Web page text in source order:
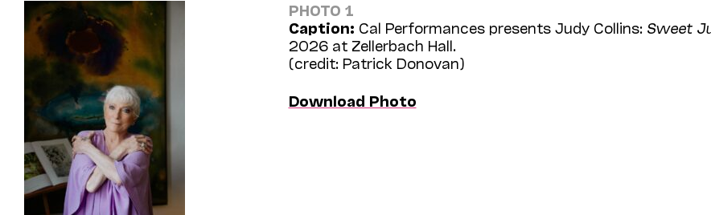
PHOTO 1
Caption: Cal Performances presents Judy Collins:Sweet
2026 at Zellerbach Hall.
(credit: Patrick Donovan)
Download Photo